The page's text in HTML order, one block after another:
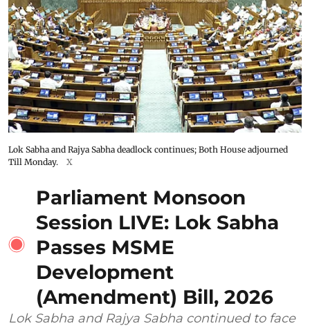
Lok Sabha and Rajya Sabha deadlock continues; Both House adjourned
Till Monday.
X
Parliament Monsoon
Session LIVE: Lok Sabha
Passes MSME
Development
(Amendment) Bill, 2026
Lok Sabha and Rajya Sabha continued to face